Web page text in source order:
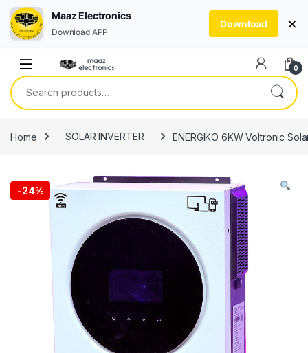
0
Search for:
Home SOLAR INVERTER ENERGIKO 6KW Voltronic
-24%
Maaz Electronics
Download APP
Download ×